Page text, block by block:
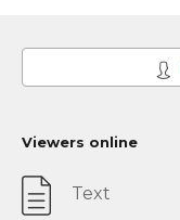
Viewers online
Text